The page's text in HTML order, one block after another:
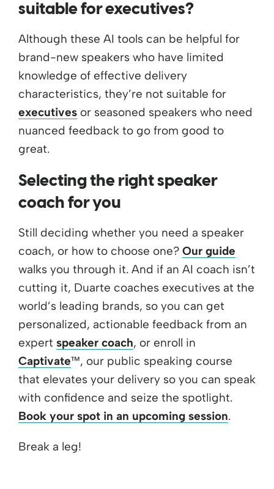
suitable for executives?
Although these AI tools can be helpful for
brand-new speakers who have limited
knowledge of effective delivery
characteristics, they’re not suitable for
executives or seasoned speakers who need
nuanced feedback to go from good to
great.
Selecting the right speaker
coach for you
Still deciding whether you need a speaker
coach, or how to choose one? Our guide
walks you through it. And if an AI coach isn’t
cutting it, Duarte coaches executives at the
world’s leading brands, so you can get
personalized, actionable feedback from an
expert speaker coach, or enroll in
Captivate™, our public speaking course
that elevates your delivery so you can speak
with confidence and seize the spotlight.
Book your spot in an upcoming session.
Break a leg!